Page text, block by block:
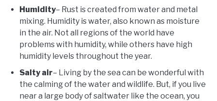
Humidity– Rust is created from water and metal
mixing. Humidity is water, also known as moisture
in the air. Not all regions of the world have
problems with humidity, while others have high
humidity levels throughout the year.
Salty air– Living by the sea can be wonderful with
the calming of the water and wildlife. But, if you live
near a large body of saltwater like the ocean, you